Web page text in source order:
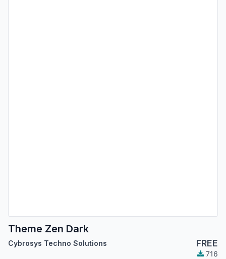
Theme Zen Dark
Cybrosys Techno Solutions FREE
716